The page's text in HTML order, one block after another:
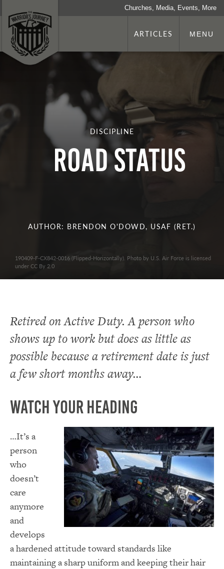
Churches, Media, Events, More
ARTICLES MENU
DISCIPLINE
ROAD Status
AUTHOR: BRENDON O'DOWD, USAF (RET.)
190409-F-CX842-0016 (Flipped-Horizontally). Photo by U.S. Air Force is licensed
under CC By 2.0
Retired on Active Duty. A person who
shows up to work but does as little as
possible because a retirement date is just
a few short months away…
Watch Your Heading
…It’s a
person
who
doesn’t
care
anymore
and
develops
a hardened attitude toward standards like
maintaining a sharp uniform and keeping their hair